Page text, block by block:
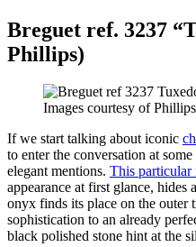
Breguet ref. 3237
Phillips)
Images courtesy of Phillips
If we start talking about iconic
to enter the conversation at
elegant mentions. This particular
appearance at first glance,
onyx finds its place on the outer
sophistication to an already
black polished stone hint at the